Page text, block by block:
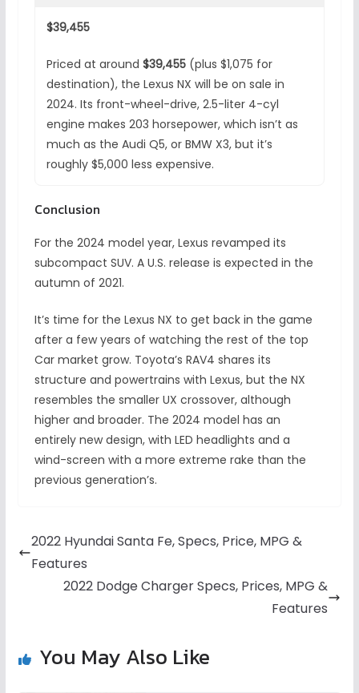
$39,455
Priced at around$39,455 (plus $1,075 for
destination), the Lexus NX will be on sale in
2024. Its front-wheel-drive, 2.5-liter 4-cyl
engine makes 203 horsepower, which isn’t as
much as the Audi Q5, or BMW X3, but it’s
roughly $5,000 less expensive.
Conclusion
For the 2024 model year, Lexus revamped its
subcompact SUV. A U.S. release is expected in the
autumn of 2021.
It’s time for the Lexus NX to get back in the game
after a few years of watching the rest of the top
Car market grow. Toyota’s RAV4 shares its
structure and powertrains with Lexus, but the NX
resembles the smaller UX crossover, although
higher and broader. The 2024 model has an
entirely new design, with LED headlights and a
wind-screen with a more extreme rake than the
previous generation’s.
2022 Hyundai Santa Fe, Specs, Price, MPG &
Features
2022 Dodge Charger Specs, Prices, MPG &
Features
You May Also Like